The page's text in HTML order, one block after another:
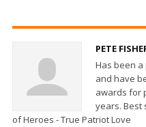
PETE
Has been
and have
awards for
years. Best
of Heroes - True Patriot Love